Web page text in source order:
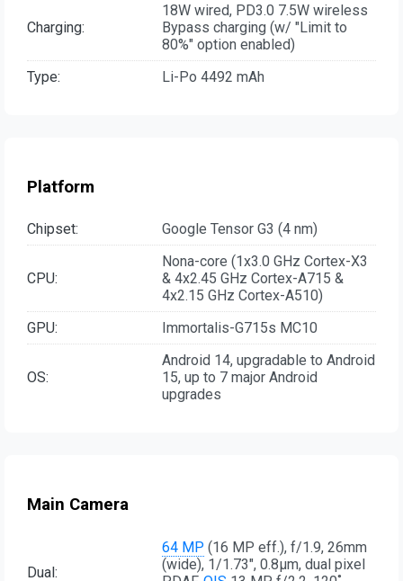
Charging:
18W wired, PD3.0 7.5W wireless
Bypass charging (w/ "Limit to
80%" option enabled)
Type:
Li-Po 4492 mAh
Platform
Chipset: Google Tensor G3 (4 nm)
CPU:
Nona-core (1x3.0 GHz Cortex-X3
& 4x2.45 GHz Cortex-A715 &
4x2.15 GHz Cortex-A510)
GPU:
Immortalis-G715s MC10
OS:
Android 14, upgradable to Android
15, up to 7 major Android
upgrades
Main Camera
Dual:
64 MP (16 MP eff.), f/1.9, 26mm
(wide), 1/1.73", 0.8µm, dual pixel